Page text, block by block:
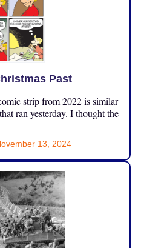
Past
strip from 2022 is similar
ran yesterday. I thought the
13, 2024